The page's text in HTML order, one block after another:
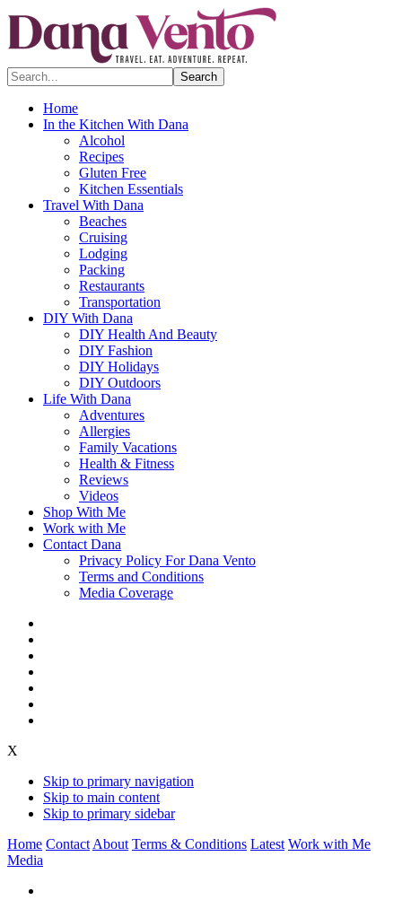
Search...
Home
In the Kitchen With Dana
Alcohol
Recipes
Gluten Free
Kitchen Essentials
Travel With Dana
Beaches
Cruising
Lodging
Packing
Restaurants
Transportation
DIY With Dana
DIY Health And Beauty
DIY Fashion
DIY Holidays
DIY Outdoors
Life With Dana
Adventures
Allergies
Family Vacations
Health & Fitness
Reviews
Videos
Shop With Me
Work with Me
Contact Dana
Privacy Policy For Dana Vento
Terms and Conditions
Media Coverage
X
Skip to primary navigation
Skip to main content
Skip to primary sidebar
Home Contact About Terms & Conditions Latest Work with Me
Media